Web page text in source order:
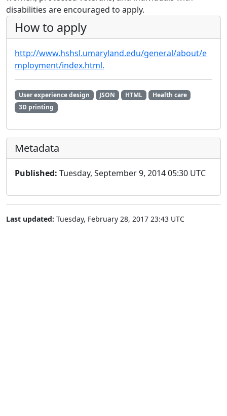
disabilities are encouraged to apply.
How to apply
http://www.hshsl.umaryland.edu/general/about/e
mployment/index.html.
User experience design JSON HTML
Health care
3D printing
Metadata
Published: Tuesday, September 9, 2014 05:30 UTC
Last updated: Tuesday, February 28, 2017 23:43 UTC